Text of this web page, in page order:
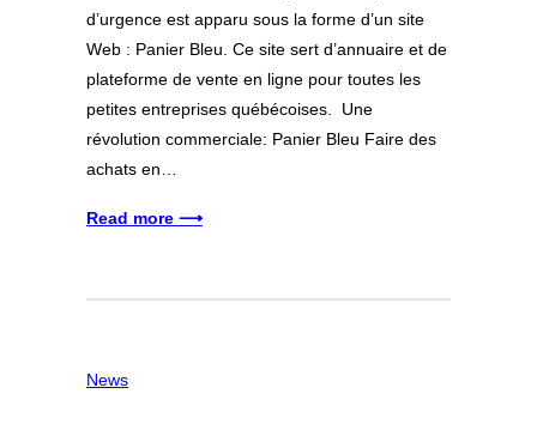
d’urgence est apparu sous la forme d’un site
Web : Panier Bleu. Ce site sert d’annuaire et de
plateforme de vente en ligne pour toutes les
petites entreprises québécoises. Une
révolution commerciale: Panier Bleu Faire des
achats en…
Read more ⟶
News